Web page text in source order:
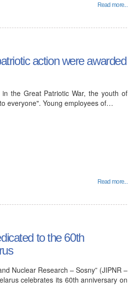
Read more...
action were awarded
the Great Patriotic War, the youth of
everyone". Young employees of…
Read more...
to the 60th
Nuclear Research – Sosny” (JIPNR –
celebrates its 60th anniversary on